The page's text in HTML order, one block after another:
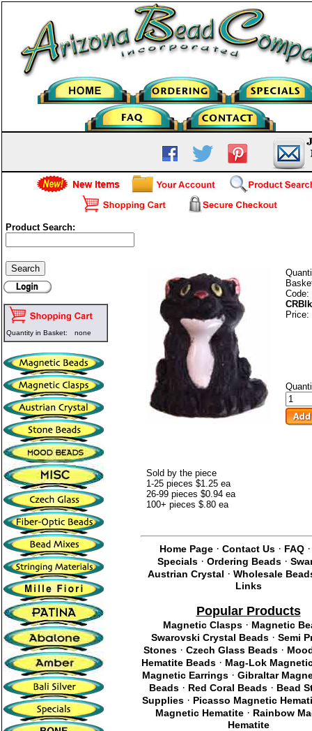
Product Search:
Quantity in Basket: none
Code:
Price:
Sold by the piece
1-25 pieces $1.25 ea
26-99 pieces $0.94 ea
100+ pieces $.80 ea
Home Page· Contact Us· FAQ
Specials · Ordering Beads ·
Austrian Crystal · Wholesale
Links
Popular Products
Magnetic Clasps· Magnetic
Swarovski Crystal Beads · Semi
Stones · Czech Glass Beads ·
Hematite Beads · Mag-Lok
Magnetic Earrings· Gibraltar
Beads · Red Coral Beads · Bead
Supplies · Picasso Magnetic
Magnetic Hematite · Rainbow
Hematite